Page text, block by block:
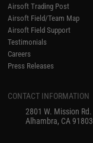
Airsoft Trading Post
Airsoft Field/Team Map
Airsoft Field Support
Testimonials
Careers
Press Releases
CONTACT INFORMATION
2801 W. Mission Rd.
Alhambra, CA 91803